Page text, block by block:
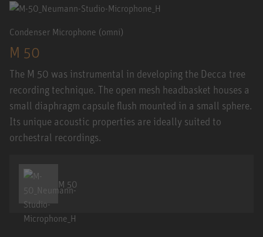
Condenser Microphone (omni)
M 50
The M 50 was instrumental in developing the Decca tree
recording technique. The open mesh headbasket houses a
small diaphragm capsule flush mounted in a small sphere.
Its unique acoustic properties are ideally suited to
orchestral recordings.
M 50